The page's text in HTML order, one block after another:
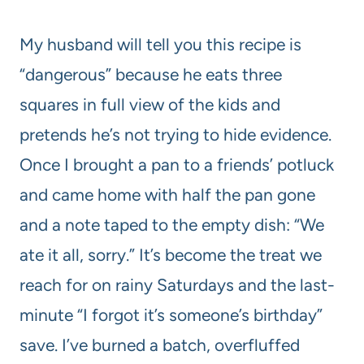
My husband will tell you this recipe is
“dangerous” because he eats three
squares in full view of the kids and
pretends he’s not trying to hide evidence.
Once I brought a pan to a friends’ potluck
and came home with half the pan gone
and a note taped to the empty dish: “We
ate it all, sorry.” It’s become the treat we
reach for on rainy Saturdays and the last-
minute “I forgot it’s someone’s birthday”
save. I’ve burned a batch, overfluffed